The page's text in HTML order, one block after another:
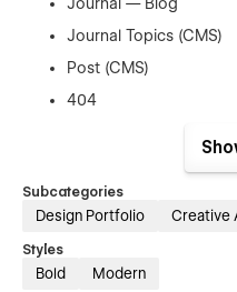
Journal Topics (CMS)
Post (CMS)
404
Support
Subcategories
Design Portfolio Creative
Styles
Bold Modern